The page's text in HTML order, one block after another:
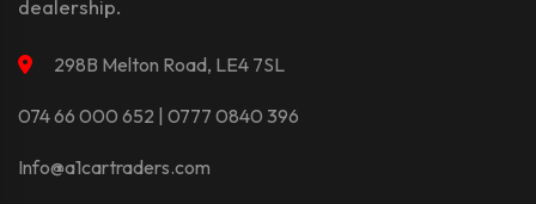
dealership.
298B Melton Road, LE4 7SL
074 66 000 652 | 0777 0840 396
Info@a1cartraders.com